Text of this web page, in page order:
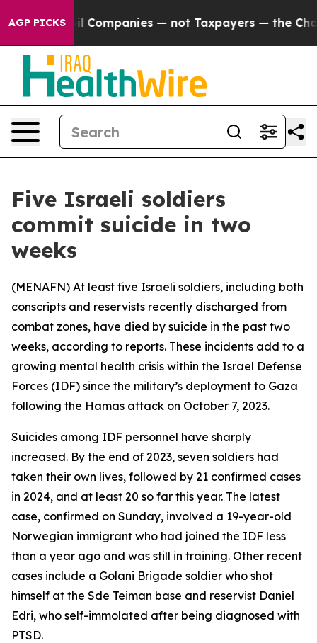
AGP PICKSoil Companies — not Taxpayers — the
Five Israeli soldiers
commit suicide in two
weeks
(MENAFN) At least five Israeli soldiers, including both
conscripts and reservists recently discharged from
combat zones, have died by suicide in the past two
weeks, according to reports. These incidents add to a
growing mental health crisis within the Israel Defense
Forces (IDF) since the military’s deployment to Gaza
following the Hamas attack on October 7, 2023.
Suicides among IDF personnel have sharply
increased. By the end of 2023, seven soldiers had
taken their own lives, followed by 21 confirmed cases
in 2024, and at least 20 so far this year. The latest
case, confirmed on Sunday, involved a 19-year-old
Norwegian immigrant who had joined the IDF less
than a year ago and was still in training. Other recent
cases include a Golani Brigade soldier who shot
himself at the Sde Teiman base and reservist Daniel
Edri, who self-immolated after being diagnosed with
PTSD.